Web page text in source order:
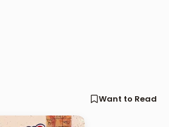
Want to Read